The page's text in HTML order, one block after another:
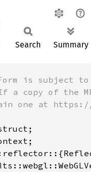
Search Summary